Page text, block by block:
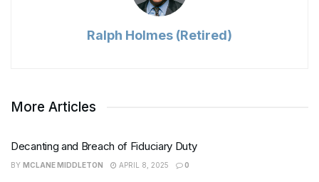
Ralph Holmes (Retired)
More Articles
Decanting and Breach of Fiduciary Duty
BY MCLANE MIDDLETON APRIL 8, 2025 0